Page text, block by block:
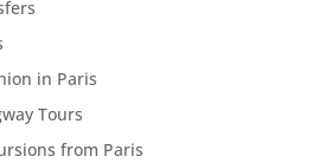
in Paris
Tours
from Paris